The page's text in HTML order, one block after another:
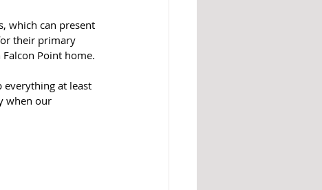
which can present
their primary
Point home.
everything at least
when our